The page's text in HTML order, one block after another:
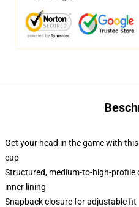
Get your head in the game with
cap
Structured, medium-to-high-
inner lining
Snapback closure for adjustable fit